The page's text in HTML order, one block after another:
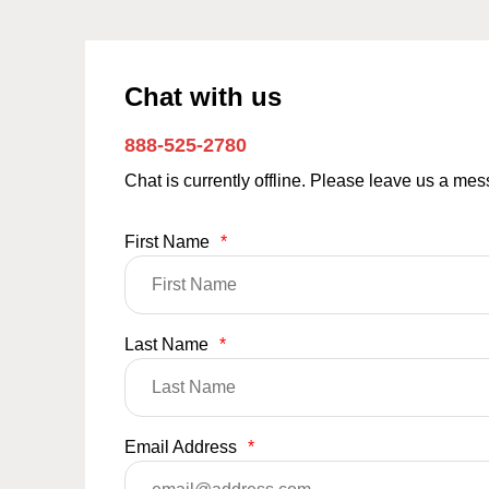
Chat with us
888-525-2780
Chat is currently offline. Please leave us a
First Name *
Last Name *
Email Address *